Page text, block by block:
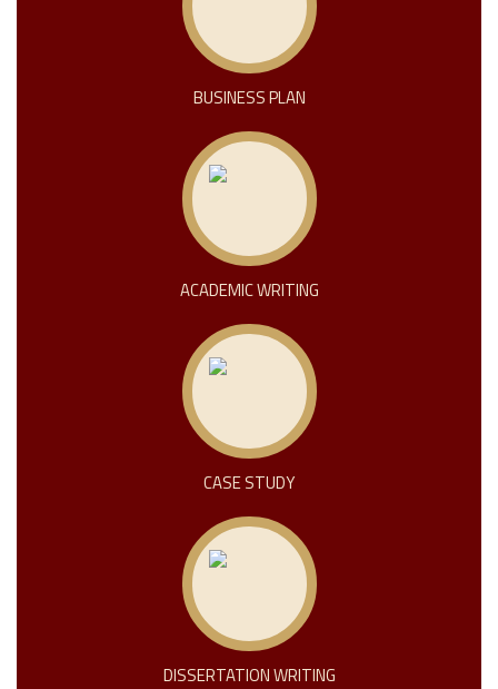
BUSINESS PLAN
ACADEMIC WRITING
CASE STUDY
DISSERTATION WRITING